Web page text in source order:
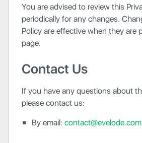
You are advised to review this
periodically for any changes.
Policy are effective when they are
page.
Contact Us
If you have any questions about
please contact us:
By email: contact@evelode.com